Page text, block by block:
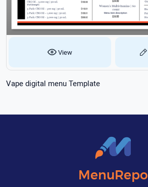
View
Vape digital menu Template
MenuRepo